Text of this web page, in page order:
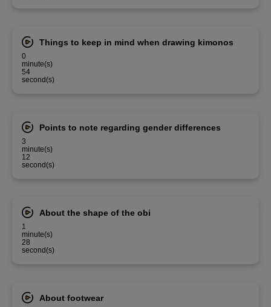
Things to keep in mind when drawing kimonos
0
minute(s)
54
second(s)
Points to note regarding gender differences
3
minute(s)
12
second(s)
About the shape of the obi
1
minute(s)
28
second(s)
About footwear